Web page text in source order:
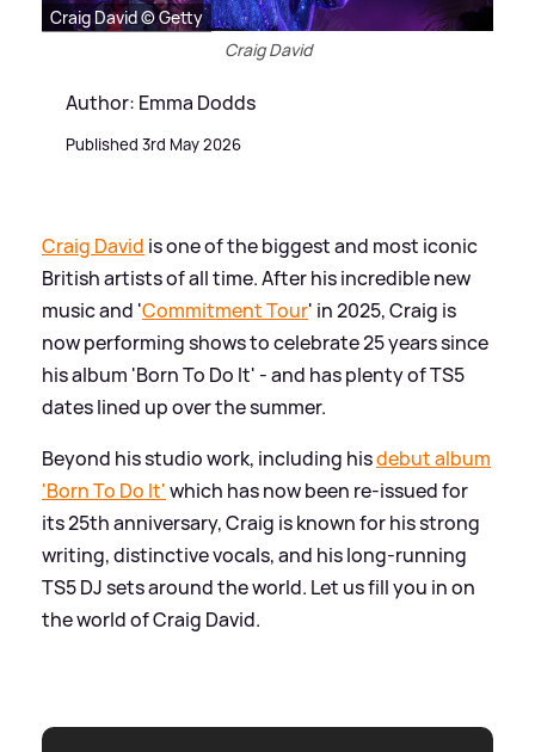
Craig David © Getty
Craig David
Author: Emma Dodds
Published 3rd May 2026
Craig David is one of the biggest and most iconic
British artists of all time. After his incredible new
music and 'Commitment Tour' in 2025, Craig is
now performing shows to celebrate 25 years since
his album 'Born To Do It' - and has plenty of TS5
dates lined up over the summer.
Beyond his studio work, including hisdebut album
'Born To Do It'which has now been re-issued for
its 25th anniversary, Craig is known for his strong
writing, distinctive vocals, and his long-running
TS5 DJ sets around the world. Let us fill you in on
the world of Craig David.